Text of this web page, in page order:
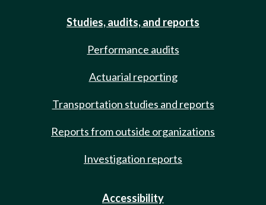
Studies, audits, and reports
Performance audits
Actuarial reporting
Transportation studies and reports
Reports from outside organizations
Investigation reports
Accessibility